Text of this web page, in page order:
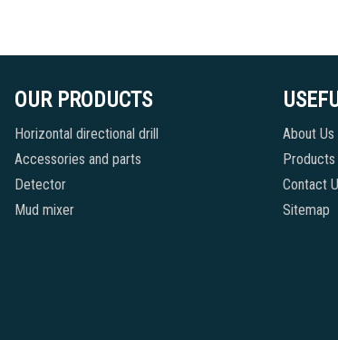
OUR PRODUCTS
Horizontal directional drill
Accessories and parts
Detector
Mud mixer
About Us
Products
Contact
Sitemap